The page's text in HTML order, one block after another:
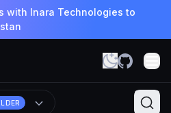
with Inara Technologies to